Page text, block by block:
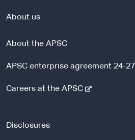
About us
About the APSC
APSC enterprise agreement 24-27
Careers at the APSC-
Disclosures